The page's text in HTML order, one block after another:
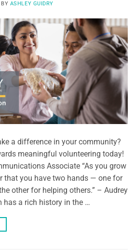
BY ASHLEY GUIDRY
a difference in your community?
meaningful volunteering today!
Associate “As you grow
that you have two hands — one for
other for helping others.” – Audrey
has a rich history in the …